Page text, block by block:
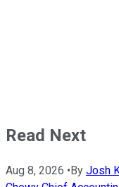
Read Next
Aug 8, 2026 •By Josh